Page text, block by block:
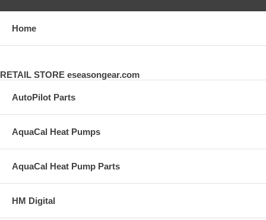
Home
RETAIL STORE eseasongear.com
AutoPilot Parts
AquaCal Heat Pumps
AquaCal Heat Pump Parts
HM Digital